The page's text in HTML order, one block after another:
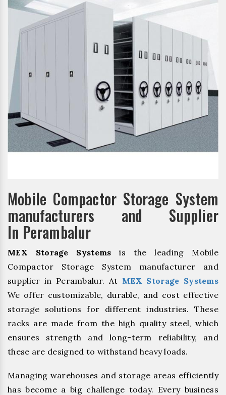
Mobile Compactor Storage System
manufacturers and Supplier
In Perambalur
MEX Storage Systems is the leading Mobile
Compactor Storage System manufacturer and
supplier in Perambalur. At MEX Storage Systems
We offer customizable, durable, and cost effective
storage solutions for different industries. These
racks are made from the high quality steel, which
ensures strength and long-term reliability, and
these are designed to withstand heavy loads.
Managing warehouses and storage areas efficiently
has become a big challenge today. Every business